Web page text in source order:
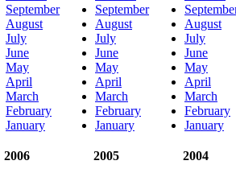
September
August
July
June
May
April
March
February
January
September
August
July
June
May
April
March
February
January
August
July
June
May
April
March
February
January
2006 2005 2004